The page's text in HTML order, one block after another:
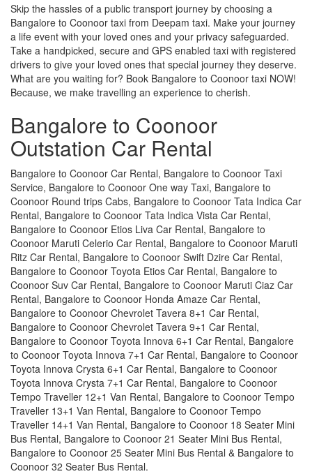
Skip the hassles of a public transport journey by choosing a
Bangalore to Coonoor taxi from Deepam taxi. Make your journey
a life event with your loved ones and your privacy safeguarded.
Take a handpicked, secure and GPS enabled taxi with registered
drivers to give your loved ones that special journey they deserve.
What are you waiting for? Book Bangalore to Coonoor taxi NOW!
Because, we make travelling an experience to cherish.
Bangalore to Coonoor
Outstation Car Rental
Bangalore to Coonoor Car Rental, Bangalore to Coonoor Taxi
Service, Bangalore to Coonoor One way Taxi, Bangalore to
Coonoor Round trips Cabs, Bangalore to Coonoor Tata Indica Car
Rental, Bangalore to Coonoor Tata Indica Vista Car Rental,
Bangalore to Coonoor Etios Liva Car Rental, Bangalore to
Coonoor Maruti Celerio Car Rental, Bangalore to Coonoor Maruti
Ritz Car Rental, Bangalore to Coonoor Swift Dzire Car Rental,
Bangalore to Coonoor Toyota Etios Car Rental, Bangalore to
Coonoor Suv Car Rental, Bangalore to Coonoor Maruti Ciaz Car
Rental, Bangalore to Coonoor Honda Amaze Car Rental,
Bangalore to Coonoor Chevrolet Tavera 8+1 Car Rental,
Bangalore to Coonoor Chevrolet Tavera 9+1 Car Rental,
Bangalore to Coonoor Toyota Innova 6+1 Car Rental, Bangalore
to Coonoor Toyota Innova 7+1 Car Rental, Bangalore to Coonoor
Toyota Innova Crysta 6+1 Car Rental, Bangalore to Coonoor
Toyota Innova Crysta 7+1 Car Rental, Bangalore to Coonoor
Tempo Traveller 12+1 Van Rental, Bangalore to Coonoor Tempo
Traveller 13+1 Van Rental, Bangalore to Coonoor Tempo
Traveller 14+1 Van Rental, Bangalore to Coonoor 18 Seater Mini
Bus Rental, Bangalore to Coonoor 21 Seater Mini Bus Rental,
Bangalore to Coonoor 25 Seater Mini Bus Rental & Bangalore to
Coonoor 32 Seater Bus Rental.